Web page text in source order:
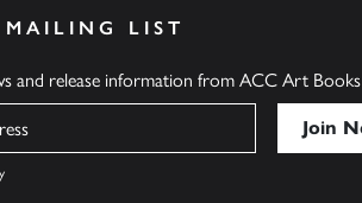
LIST
and release information from ACC Art Books